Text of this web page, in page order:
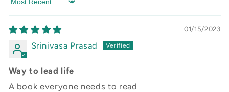
Sort by
01/15/2023
Srinivasa Prasad
Way to lead life
A book everyone needs to read